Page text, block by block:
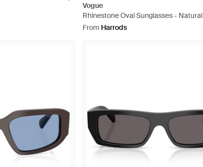
Vogue
Rhinestone Oval Sunglasses - Natural
From Harrods